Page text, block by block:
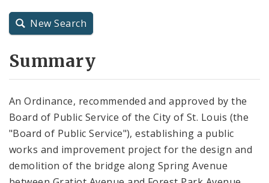
City Charter
New Search
Summary
An Ordinance, recommended and approved by the
Board of Public Service of the City of St. Louis (the
"Board of Public Service"), establishing a public
works and improvement project for the design and
demolition of the bridge along Spring Avenue